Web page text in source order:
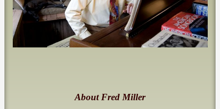
About Fred Miller